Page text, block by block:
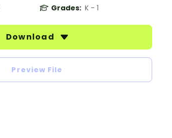
Grades: K - 1
Download
Preview File